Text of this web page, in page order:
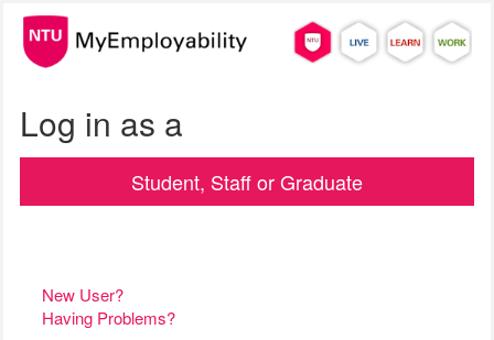
Log in as a
Student, Staff or Graduate
New User?
Having Problems?